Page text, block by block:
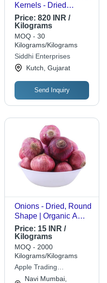
Kernels - Dried
Natural Brown,
Common Cultivation,
Grade A | Shelf Life 1
Year
Price: 820 INR /
Kilograms
MOQ - 30
Kilograms/Kilograms
Siddhi Enterprises
Kutch, Gujarat
Send Inquiry
Onions - Dried, Round
Shape | Organic A
Grade with 6 Months
Shelf Life
Price: 15 INR /
Kilograms
MOQ - 2000
Kilograms/Kilograms
Apple Trading
Corporation
Navi Mumbai,